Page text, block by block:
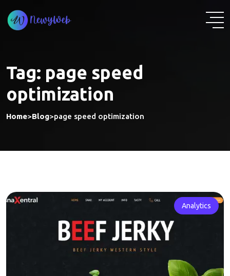
to
content
Tag: page speed
optimization
Home>Blog>page speed optimization
Analytics